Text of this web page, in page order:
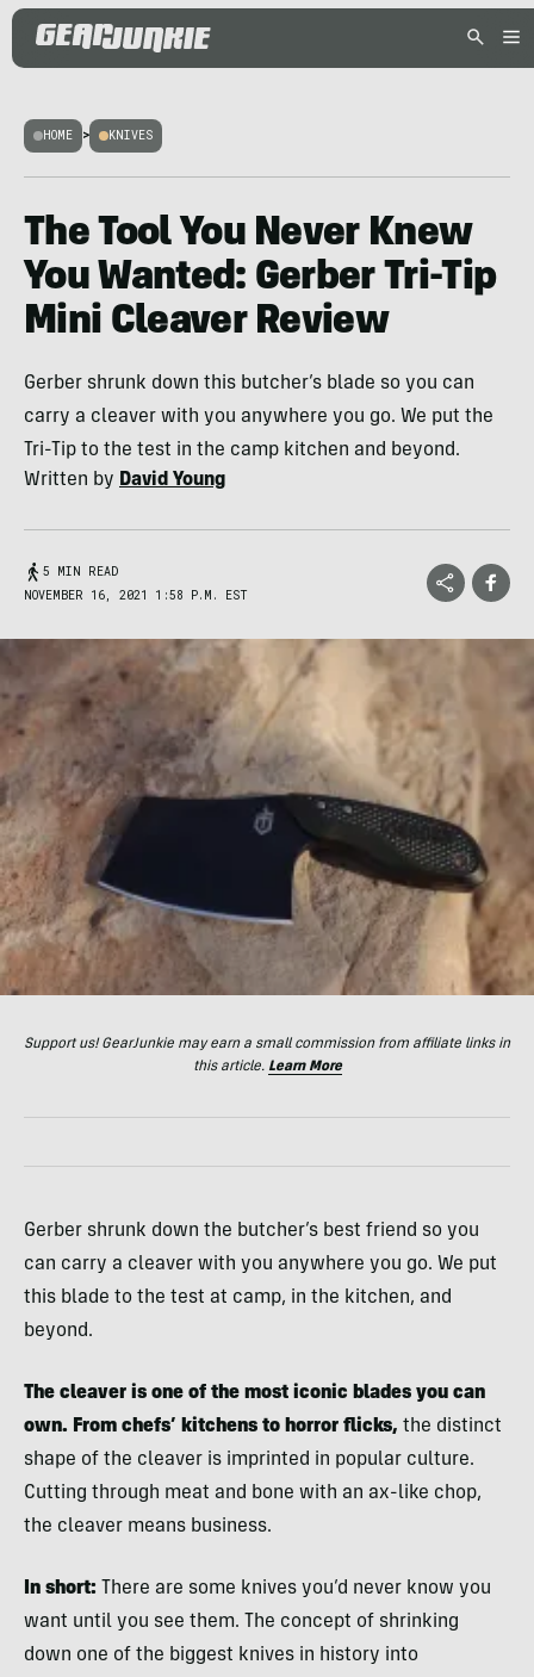
HOME > KNIVES
The Tool You Never Knew
You Wanted: Gerber Tri-Tip
Mini Cleaver Review
Gerber shrunk down this butcher’s blade so you can
carry a cleaver with you anywhere you go. We put the
Tri-Tip to the test in the camp kitchen and beyond.
Written by David Young
5 MIN READ
NOVEMBER 16, 2021 1:58 P.M. EST
Support us! GearJunkie may earn a small commission from affiliate links in
this article. Learn More
Gerber shrunk down the butcher’s best friend so you
can carry a cleaver with you anywhere you go. We put
this blade to the test at camp, in the kitchen, and
beyond.
The cleaver is one of the most iconic blades you can
own. From chefs’ kitchens to horror flicks, the distinct
shape of the cleaver is imprinted in popular culture.
Cutting through meat and bone with an ax-like chop,
the cleaver means business.
In short: There are some knives you’d never know you
want until you see them. The concept of shrinking
down one of the biggest knives in history into